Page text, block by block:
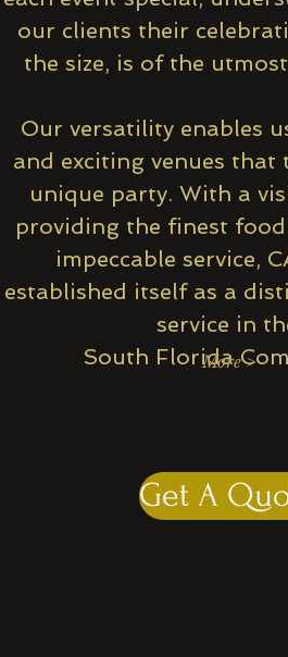
our clients their
the size, is of the
Our versatility enables
and exciting venues that
unique party. With a
providing the finest
impeccable service,
established itself as a
service in
South Florida
More >
Get A